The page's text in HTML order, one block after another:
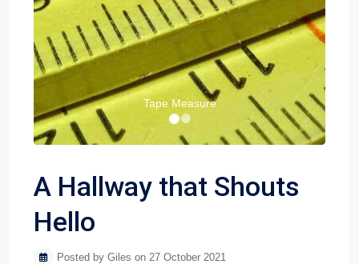
Tape Measure
A Hallway that Shouts
Hello
Posted by Giles on 27 October 2021